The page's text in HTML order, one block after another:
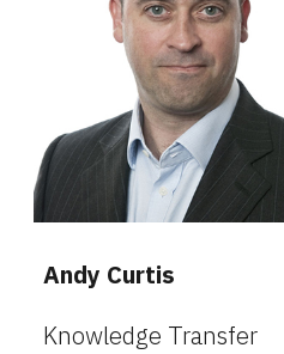
Andy Curtis
Knowledge Transfer